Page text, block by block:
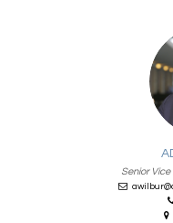
Senior